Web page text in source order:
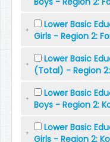
Lower Basic
Girls - Region 2:
Lower Basic
(Total) - Region
Lower Basic
Boys - Region 2:
Lower Basic
Girls - Region 2: